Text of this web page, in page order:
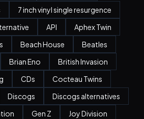
7 inch vinyl single resurgence
API
Aphex Twin
Beach House
Beatles
Brian Eno
British Invasion
CDs
Cocteau Twins
Discogs
Discogs alternatives
Gen Z
Joy Division